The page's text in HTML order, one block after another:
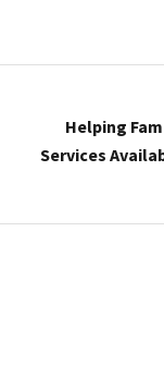
Helping
Services